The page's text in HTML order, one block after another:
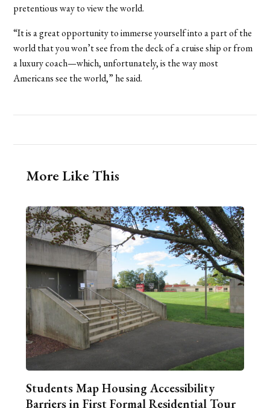
pretentious way to view the world.
“It is a great opportunity to immerse yourself into a part of the
world that you won’t see from the deck of a cruise ship or from
a luxury coach—which, unfortunately, is the way most
Americans see the world,” he said.
More Like This
Students Map Housing Accessibility
Barriers in First Formal Residential Tour